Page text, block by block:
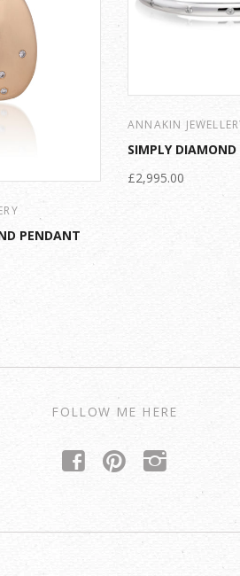
PENDANT
ANNAKIN
SIMPLY DIAMOND
£2,995.00
FOLLOW ME HERE
f p i